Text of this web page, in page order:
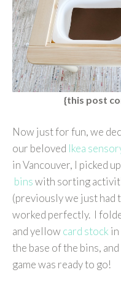
{this post
Now just for fun, we
our beloved Ikea
in Vancouver, I picked
binswith sorting
(previously we just had
worked perfectly. I
and yellowcard stock
the base of the bins,
game was ready to go!